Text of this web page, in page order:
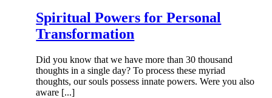
Spiritual Powers for Personal
Transformation
Did you know that we have more than 30 thousand
thoughts in a single day? To process these myriad
thoughts, our souls possess innate powers. Were you also
aware [...]